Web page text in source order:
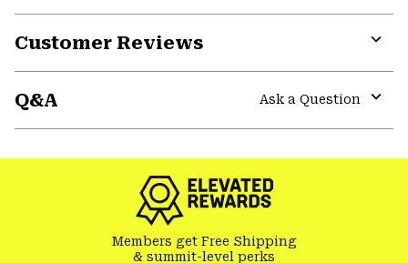
Customer Reviews
Q&A
Ask a Question
Members get Free Shipping
& summit-level perks